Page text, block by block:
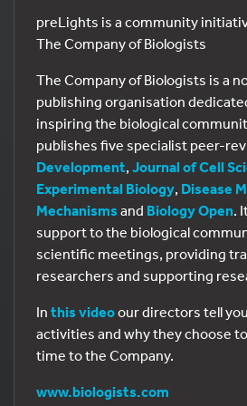
preLights is a community
The Company of Biologists
The Company of Biologists is a
publishing organisation
inspiring the biological
publishes five specialist peer-
Development, Journal of Cell
Experimental Biology, Disease
Mechanisms and Biology Open.
support to the biological
scientific meetings, providing
researchers and supporting
In this videoour directors tell
activities and why they choose
time to the Company.
www.biologists.com